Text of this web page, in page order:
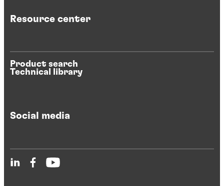
Resource center
Product search
Technical library
Social media